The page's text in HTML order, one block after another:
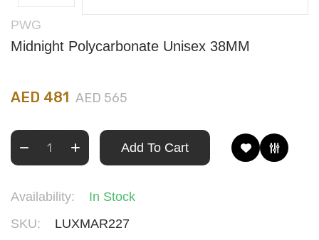
PWG
Midnight Polycarbonate Unisex 38MM
AED 481 AED 565
Add To Cart
Availability:
In Stock
SKU:
LUXMAR227